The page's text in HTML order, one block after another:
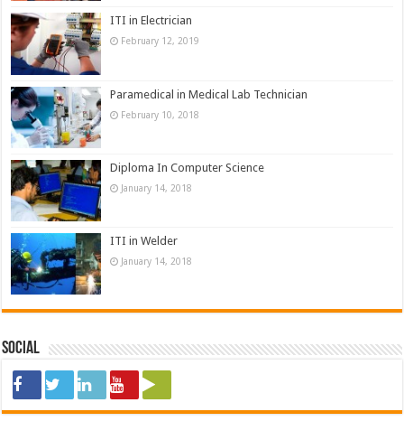
ITI in Electrician
February 12, 2019
Paramedical in Medical Lab Technician
February 10, 2018
Diploma In Computer Science
January 14, 2018
ITI in Welder
January 14, 2018
Social